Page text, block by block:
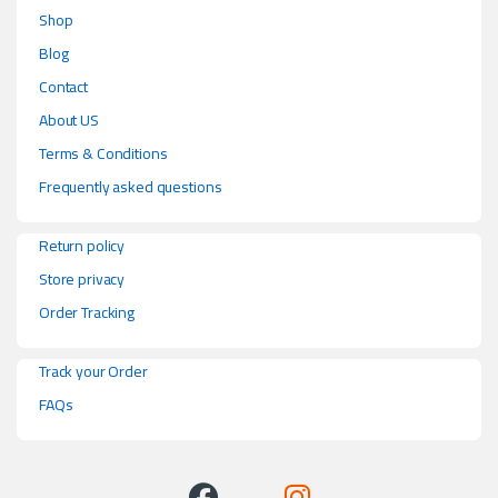
Shop
Blog
Contact
About US
Terms & Conditions
Frequently asked questions
Return policy
Store privacy
Order Tracking
Track your Order
FAQs